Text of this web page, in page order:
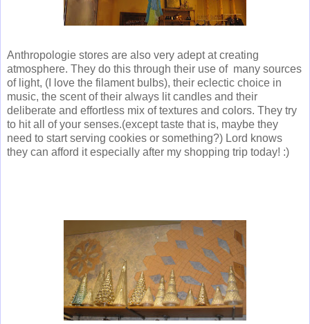
Anthropologie stores are also very adept at creating
atmosphere. They do this through their use of many sources
of light, (I love the filament bulbs), their eclectic choice in
music, the scent of their always lit candles and their
deliberate and effortless mix of textures and colors. They try
to hit all of your senses.(except taste that is, maybe they
need to start serving cookies or something?) Lord knows
they can afford it especially after my shopping trip today! :)